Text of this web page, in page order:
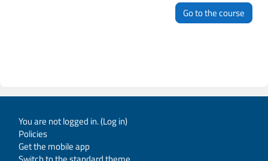
Go to the course
You are not logged in. (Log in)
Policies
Get the mobile app